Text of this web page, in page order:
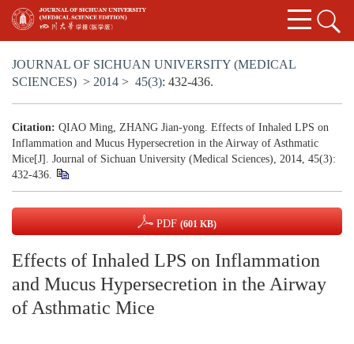
JOURNAL OF SICHUAN UNIVERSITY (MEDICAL
SCIENCES) > 2014 > 45(3): 432-436.
Citation: QIAO Ming, ZHANG Jian-yong. Effects of Inhaled LPS on
Inflammation and Mucus Hypersecretion in the Airway of Asthmatic
Mice[J]. Journal of Sichuan University (Medical Sciences), 2014, 45(3):
432-436.
PDF (601 KB)
Effects of Inhaled LPS on Inflammation
and Mucus Hypersecretion in the Airway
of Asthmatic Mice